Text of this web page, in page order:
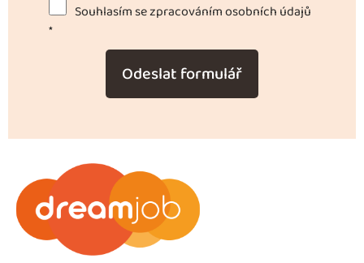
Souhlasím se zpracováním osobních údajů
*
Odeslat formulář